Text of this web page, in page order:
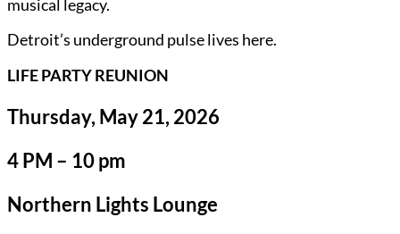
musical legacy.
Detroit’s underground pulse lives here.
LIFE PARTY REUNION
Thursday, May 21, 2026
4 PM – 10 pm
Northern Lights Lounge